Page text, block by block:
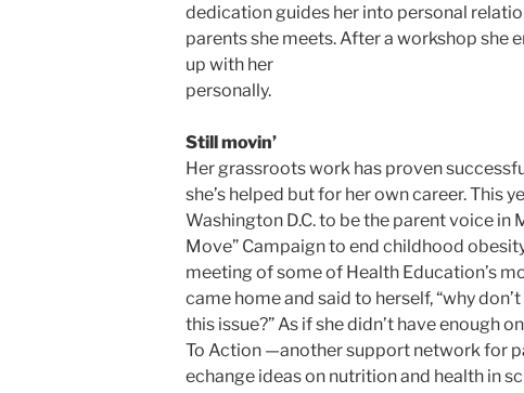
dedication guides her into personal
parents she meets. After a workshop she
up with her
personally.
Still movin’
Her grassroots work has proven
she’s helped but for her own career. This
Washington D.C. to be the parent voice in
Move” Campaign to end childhood
meeting of some of Health Education’s
came home and said to herself, “why
this issue?” As if she didn’t have enough
To Action —another support network for
echange ideas on nutrition and health in